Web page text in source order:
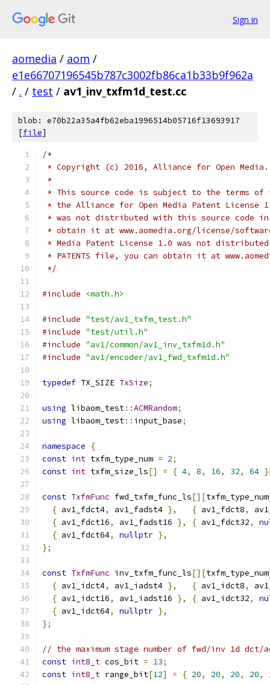
Sign in
aomedia / aom /
e1e66707196545b787c3002fb86ca1b33b9f962a
/ . / test / av1_inv_txfm1d_test.cc
blob: e70b22a35a4fb62eba1996514b05716f13693917
[file]
/*
* Copyright (c) 2016, Alliance for Open
*
* This source code is subject to the terms of
* the Alliance for Open Media Patent License
* was not distributed with this source code in
* obtain it at www.aomedia.org/license/
* Media Patent License 1.0 was not
* PATENTS file, you can obtain it at
*/
#include <math.h>
#include "test/av1_txfm_test.h"
#include "test/util.h"
#include "av1/common/av1_inv_txfm1d.h"
#include "av1/encoder/av1_fwd_txfm1d.h"
typedef TX_SIZE TxSize;
using libaom_test::ACMRandom;
using libaom_test:: input_base;
namespace
{
const int txfm_type_num = 2;
const int txfm_size_ls[] = { 4, 8, 16, 32, 64
const TxfmFunc fwd_txfm_func_ls[][txfm_type_num
{ av1_fdct4, av1_fadst4 }, { av1_fdct8,
{ av1_fdct16, av1_fadst16 }, { av1_fdct32,
{ av1_fdct64, nullptr },
};
const TxfmFunc inv_txfm_func_ls[][txfm_type_num
{ av1_idct4, av1_iadst4 }, { av1_idct8,
{ av1_idct16, av1_iadst16 }, { av1_idct32,
{ av1_idct64, nullptr },
};
// the maximum stage number of fwd/inv 1d
const int8_t cos_bit = 13;
const int8_t range_bit[12] = { 20, 20, 20, 20,